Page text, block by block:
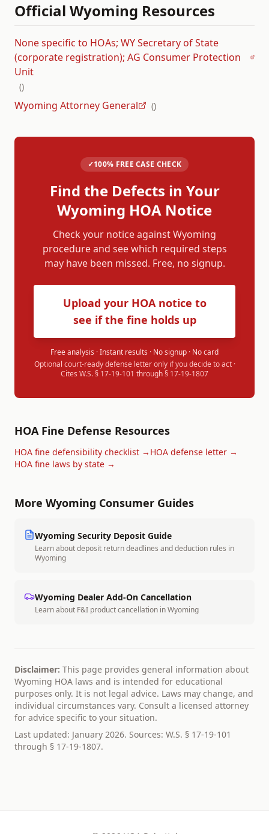
Official Wyoming Resources
None specific to HOAs; WY Secretary of State
(corporate registration); AG Consumer Protection
Unit
()
Wyoming Attorney General ()
✓100% FREE CASE CHECK
Find the Defects in Your
Wyoming HOA Notice
Check your notice againstWyoming
procedure and see which required steps
may have been missed. Free, no signup.
Upload your HOA notice to
see if the fine holds up
Free analysis · Instant results · No signup · No card
Optional court-ready defense letter only if you decide to act ·
Cites W.S. § 17-19-101 through § 17-19-1807
HOA Fine Defense Resources
HOA fine defensibility checklist → HOA defense letter →
HOA fine laws by state →
More Wyoming Consumer Guides
Wyoming Security Deposit Guide
Learn about deposit return deadlines and deduction rules in
Wyoming
Wyoming Dealer Add-On Cancellation
Learn about F&I product cancellation inWyoming
Disclaimer: This page provides general information about
Wyoming HOA laws and is intended for educational
purposes only. It is not legal advice. Laws may change, and
individual circumstances vary. Consult a licensed attorney
for advice specific to your situation.
Last updated: January 2026. Sources: W.S. § 17-19-101
through § 17-19-1807.